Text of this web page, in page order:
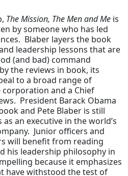
The Mission, The Men and Me is
by someone who has led
Blaber layers the book
leadership lessons that are
(and bad) command
the reviews in book, its
to a broad range of
corporation and a Chief
President Barack Obama
and Pete Blaber is still
an executive in the world’s
Junior officers and
will benefit from reading
his leadership philosophy in
because it emphasizes
have withstood the test of